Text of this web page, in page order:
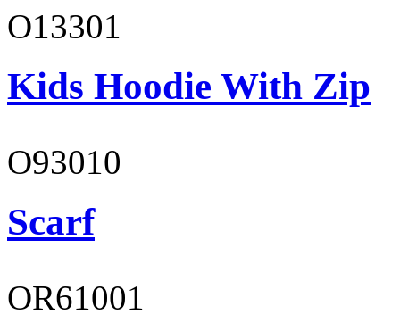
O13301
Kids Hoodie With Zip
O93010
Scarf
OR61001